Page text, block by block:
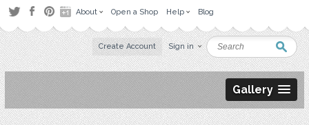
About Open a Shop Help Blog
Create Account Sign in
Gallery